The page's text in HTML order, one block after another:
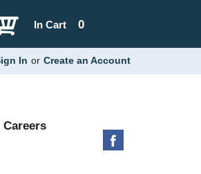
0
In Cart
In or Create an Account
Careers